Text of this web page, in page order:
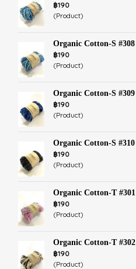
฿190
(Product)
Organic Cotton-S #308
฿190
(Product)
Organic Cotton-S #309
฿190
(Product)
Organic Cotton-S #310
฿190
(Product)
Organic Cotton-T #301
฿190
(Product)
Organic Cotton-T #302
฿190
(Product)